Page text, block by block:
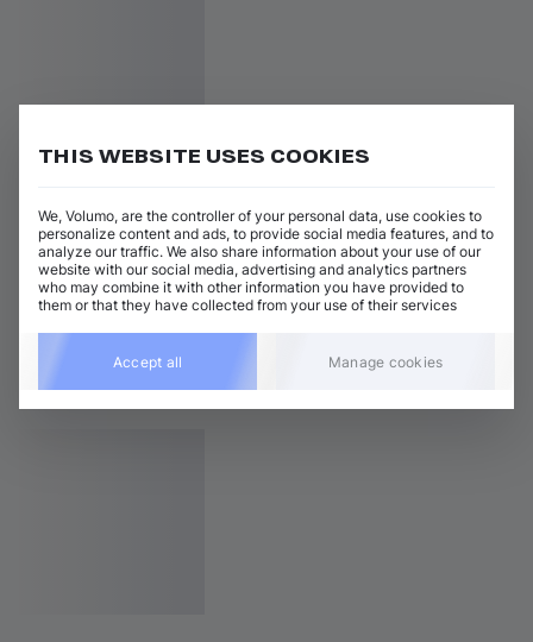
THIS WEBSITE USES COOKIES
We, Volumo, are the controller of your personal data, use cookies to
personalize content and ads, to provide social media features, and to
analyze our traffic. We also share information about your use of our
website with our social media, advertising and analytics partners
who may combine it with other information you have provided to
them or that they have collected from your use of their services
Accept all Manage cookies